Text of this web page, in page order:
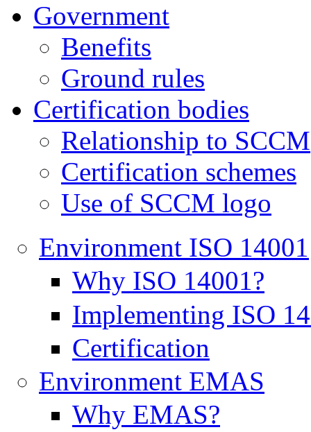
Government
Benefits
Ground rules
Certification bodies
Relationship to SCCM
Certification schemes
Use of SCCM logo
Environment ISO 14001
Why ISO 14001?
Implementing ISO
Certification
Environment EMAS
Why EMAS?